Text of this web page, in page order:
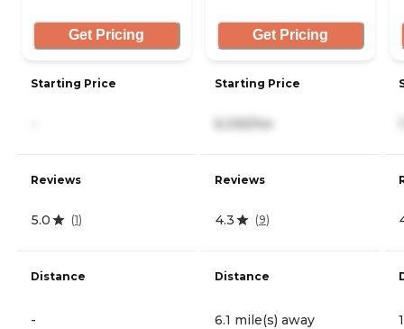
Get Pricing
Starting Price
Reviews
5.0 (1)
Distance
-
Get Pricing
Starting Price
6,335/mo
Reviews
4.3 (9)
Distance
6.1 mile(s) away